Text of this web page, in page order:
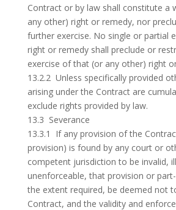
Contract or by law shall constitute a
any other) right or remedy, nor
further exercise. No single or partial
right or remedy shall preclude or
exercise of that (or any other) right
13.2.2 Unless specifically provided
arising under the Contract are
exclude rights provided by law.
13.3 Severance
13.3.1 If any provision of the
provision) is found by any court or
competent jurisdiction to be invalid,
unenforceable, that provision or
the extent required, be deemed not
Contract, and the validity and